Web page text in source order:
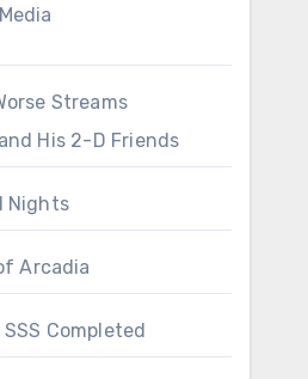
Streams
His 2-D Friends
Nights
Arcadia
Completed